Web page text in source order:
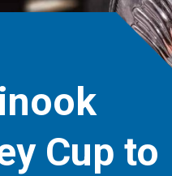
Cup to